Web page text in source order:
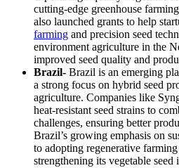
cutting-edge greenhouse
also launched grants to help
farming and precision seed
environment agriculture in the
improved seed quality and
Brazil- Brazil is an emerging
a strong focus on hybrid seed
agriculture. Companies like
heat-resistant seed strains to
challenges, ensuring better
Brazil’s growing emphasis on
to adopting regenerative
strengthening its vegetable seed